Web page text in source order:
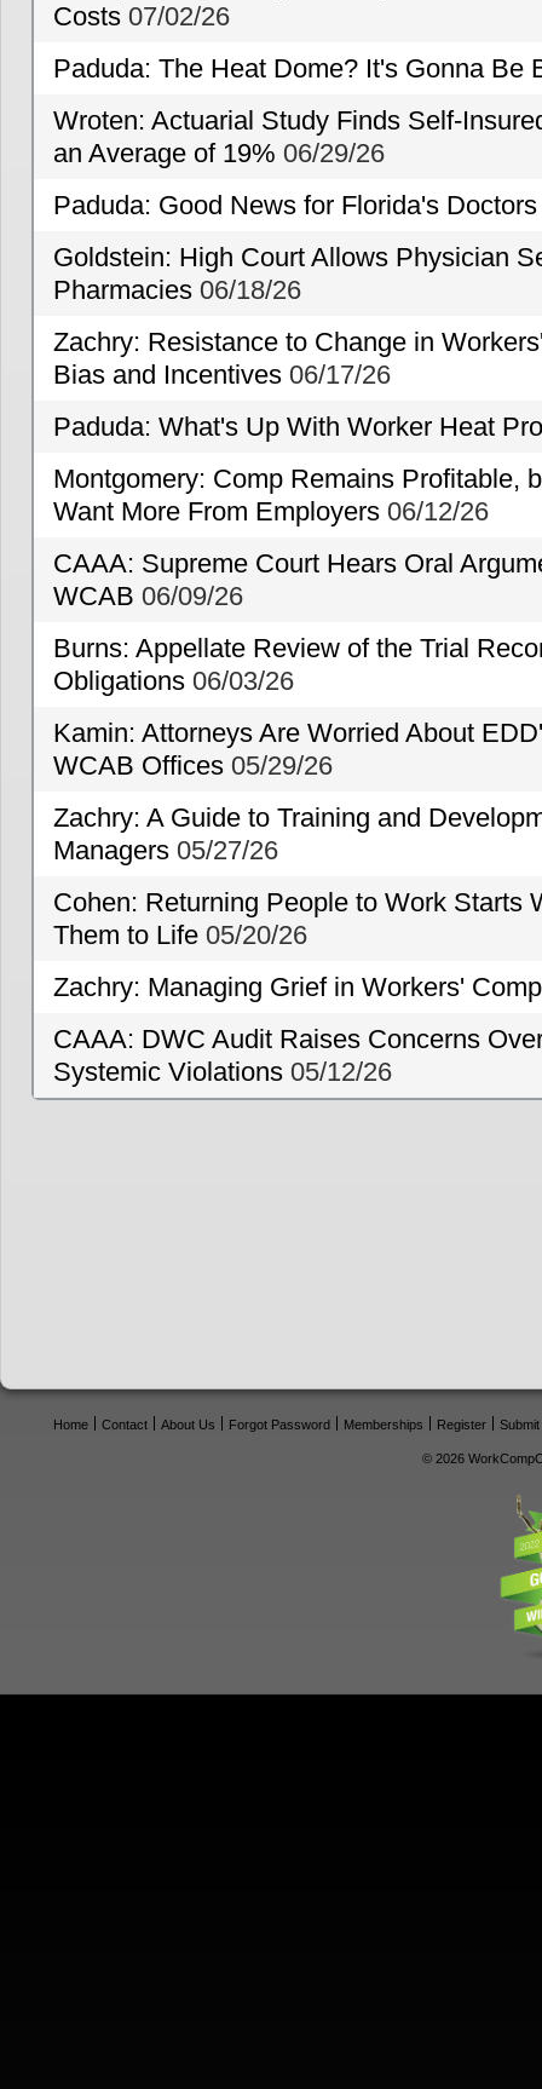
Costs 07/02/26
Paduda: The Heat Dome? It's Gonna Be
Wroten: Actuarial Study Finds Self-
an Average of 19% 06/29/26
Paduda: Good News for Florida's Doctors
Goldstein: High Court Allows Physician
Pharmacies 06/18/26
Zachry: Resistance to Change in
Bias and Incentives 06/17/26
Paduda: What's Up With Worker Heat
Montgomery: Comp Remains Profitable,
Want More From Employers 06/12/26
CAAA: Supreme Court Hears Oral
WCAB 06/09/26
Burns: Appellate Review of the Trial
Obligations 06/03/26
Kamin: Attorneys Are Worried About
WCAB Offices 05/29/26
Zachry: A Guide to Training and
Managers 05/27/26
Cohen: Returning People to Work Starts
Them to Life 05/20/26
Zachry: Managing Grief in Workers'
CAAA: DWC Audit Raises Concerns
Systemic Violations 05/12/26
Home Contact About Us Forgot Password Memberships Register
© 2026